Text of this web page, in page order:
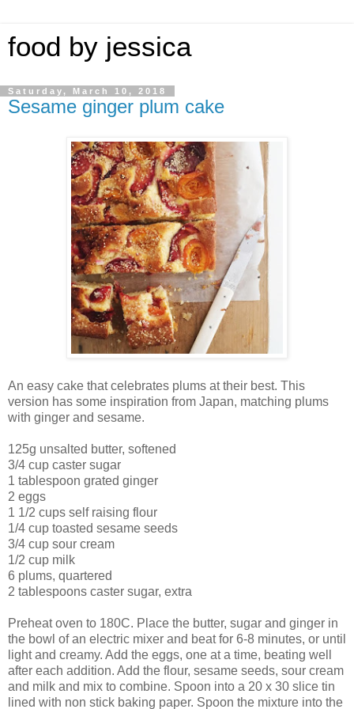
food by jessica
Saturday, March 10, 2018
Sesame ginger plum cake
An easy cake that celebrates plums at their best. This
version has some inspiration from Japan, matching plums
with ginger and sesame.
125g unsalted butter, softened
3/4 cup caster sugar
1 tablespoon grated ginger
2 eggs
1 1/2 cups self raising flour
1/4 cup toasted sesame seeds
3/4 cup sour cream
1/2 cup milk
6 plums, quartered
2 tablespoons caster sugar, extra
Preheat oven to 180C. Place the butter, sugar and ginger in
the bowl of an electric mixer and beat for 6-8 minutes, or until
light and creamy. Add the eggs, one at a time, beating well
after each addition. Add the flour, sesame seeds, sour cream
and milk and mix to combine. Spoon into a 20 x 30 slice tin
lined with non stick baking paper. Spoon the mixture into the